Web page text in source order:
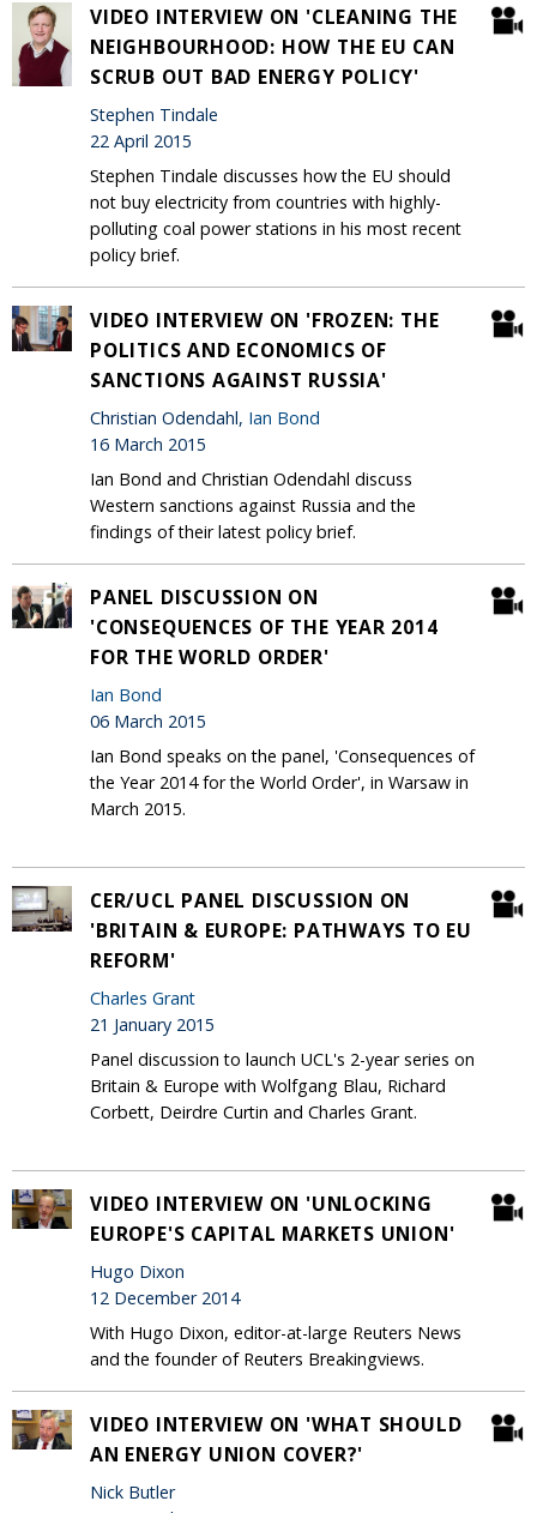
VIDEO INTERVIEW ON 'CLEANING THE
NEIGHBOURHOOD: HOW THE EU CAN
SCRUB OUT BAD ENERGY POLICY'
Stephen Tindale
22 April 2015
Stephen Tindale discusses how the EU should
not buy electricity from countries with highly-
polluting coal power stations in his most recent
policy brief.
VIDEO INTERVIEW ON 'FROZEN: THE
POLITICS AND ECONOMICS OF
SANCTIONS AGAINST RUSSIA'
Christian Odendahl, Ian Bond
16 March 2015
Ian Bond and Christian Odendahl discuss
Western sanctions against Russia and the
findings of their latest policy brief.
PANEL DISCUSSION ON
'CONSEQUENCES OF THE YEAR 2014
FOR THE WORLD ORDER'
Ian Bond
06 March 2015
Ian Bond speaks on the panel, 'Consequences of
the Year 2014 for the World Order', in Warsaw in
March 2015.
CER/UCL PANEL DISCUSSION ON
'BRITAIN & EUROPE: PATHWAYS TO EU
REFORM'
Charles Grant
21 January 2015
Panel discussion to launch UCL's 2-year series on
Britain & Europe with Wolfgang Blau, Richard
Corbett, Deirdre Curtin and Charles Grant.
VIDEO INTERVIEW ON 'UNLOCKING
EUROPE'S CAPITAL MARKETS UNION'
Hugo Dixon
12 December 2014
With Hugo Dixon, editor-at-large Reuters News
and the founder of Reuters Breakingviews.
VIDEO INTERVIEW ON 'WHAT SHOULD
AN ENERGY UNION COVER?'
Nick Butler